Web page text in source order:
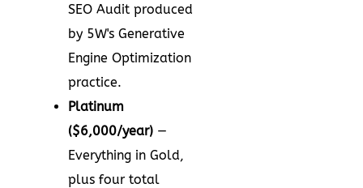
SEO Audit produced
by 5W's Generative
Engine Optimization
practice.
Platinum
($6,000/year) —
Everything in Gold,
plus four total